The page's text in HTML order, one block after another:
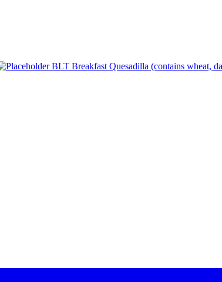
BLT Breakfast Quesadilla (contains wheat,